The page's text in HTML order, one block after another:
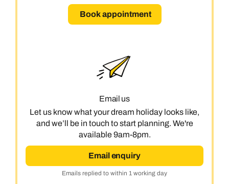
Book appointment
Email us
Let us know what your dream holiday looks like,
and we’ll be in touch to start planning. We're
available 9am-8pm.
Email enquiry
Emails replied to within 1 working day